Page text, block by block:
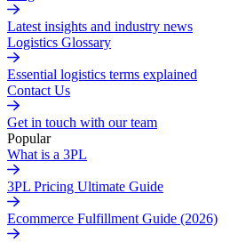
Latest insights and industry news
Logistics Glossary
Essential logistics terms explained
Contact Us
Get in touch with our team
Popular
What is a 3PL
3PL Pricing Ultimate Guide
Ecommerce Fulfillment Guide (2026)